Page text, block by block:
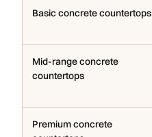
Basic concrete countertops
Mid-range concrete
countertops
Premium concrete